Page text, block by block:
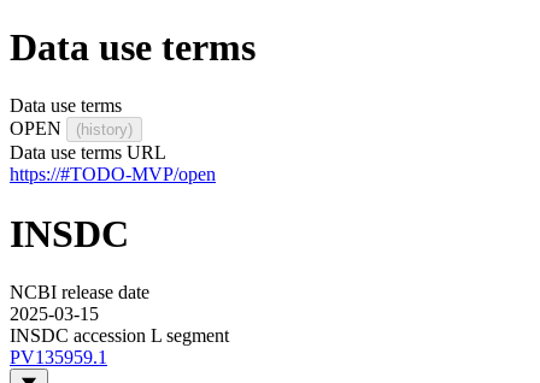
Data use terms
Data use terms
OPEN
(history)
Data use terms URL
https://#TODO-MVP/open
INSDC
NCBI release date
2025-03-15
INSDC accession L segment
PV135959.1